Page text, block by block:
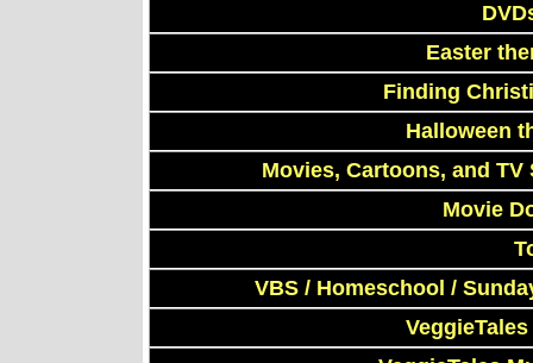
Easter
Finding
Halloween
Movies, Cartoons, and
Movie
VBS / Homeschool /